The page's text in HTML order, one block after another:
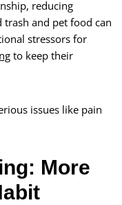
reducing
trash and pet food can
stressors for
to keep their
issues like pain
More